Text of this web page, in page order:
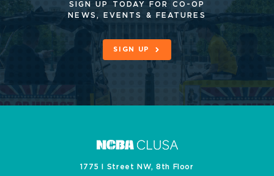
SIGN UP TODAY FOR CO-OP
NEWS, EVENTS & FEATURES
SIGN UP
1775 I Street NW, 8th Floor